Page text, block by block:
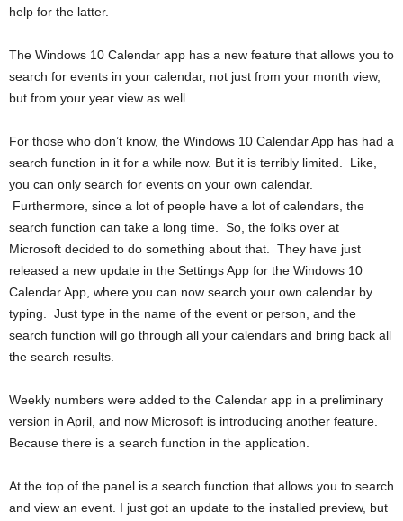
help for the latter.
The Windows 10 Calendar app has a new feature that allows you to
search for events in your calendar, not just from your month view,
but from your year view as well.
For those who don’t know, the Windows 10 Calendar App has had a
search function in it for a while now. But it is terribly limited. Like,
you can only search for events on your own calendar.
Furthermore, since a lot of people have a lot of calendars, the
search function can take a long time. So, the folks over at
Microsoft decided to do something about that. They have just
released a new update in the Settings App for the Windows 10
Calendar App, where you can now search your own calendar by
typing. Just type in the name of the event or person, and the
search function will go through all your calendars and bring back all
the search results.
Weekly numbers were added to the Calendar app in a preliminary
version in April, and now Microsoft is introducing another feature.
Because there is a search function in the application.
At the top of the panel is a search function that allows you to search
and view an event. I just got an update to the installed preview, but